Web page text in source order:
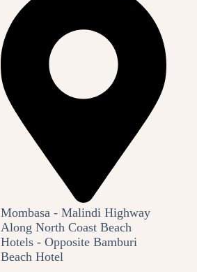
Mombasa - Malindi Highway
Along North Coast Beach
Hotels - Opposite Bamburi
Beach Hotel